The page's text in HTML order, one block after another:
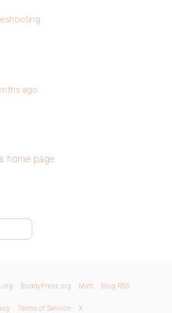
ago
home page
BuddyPress.org Matt Blog RSS
Terms of Service X